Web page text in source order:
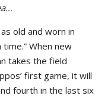
old and worn in
When new
takes the field
first game, it will
fourth in the last six